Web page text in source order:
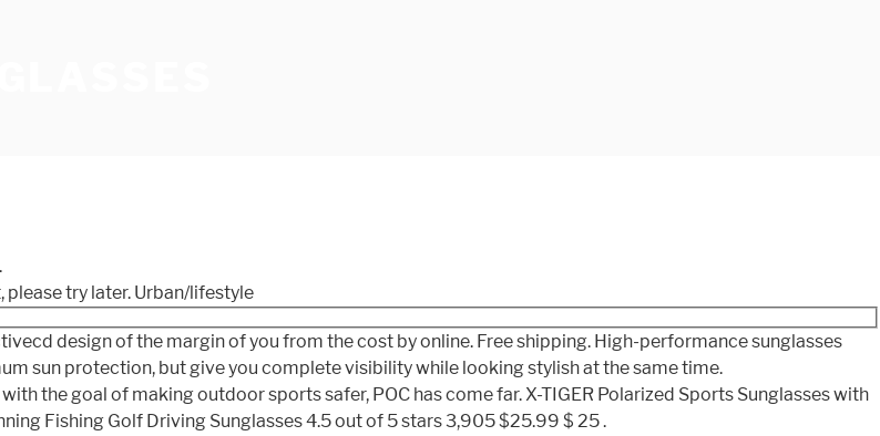
please try later. Urban/lifestyle
design of the margin of you from the cost by online. Free shipping. High-performance sunglasses
sun protection, but give you complete visibility while looking stylish at the same time.
the goal of making outdoor sports safer, POC has come far. X-TIGER Polarized Sports Sunglasses with
Fishing Golf Driving Sunglasses 4.5 out of 5 stars 3,905 $25.99 $ 25 .